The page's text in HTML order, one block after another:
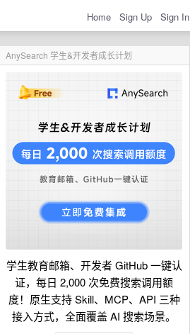
Home Sign Up Sign In
AnySearch 学生&开发者成长计划
学生教育邮箱、开发者 GitHub 一键认
证，每日 2,000 次免费搜索调用额
度！原生支持 Skill、MCP、API 三种
接入方式，全面覆盖 AI 搜索场景。